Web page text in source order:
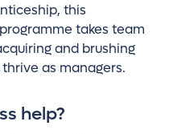
this
takes team
and brushing
as managers.
help?